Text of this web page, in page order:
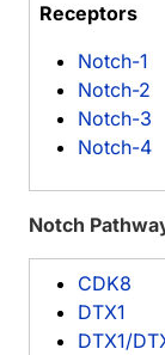
Receptors
Notch-1
Notch-2
Notch-3
Notch-4
Notch
CDK8
DTX1
DTX1/